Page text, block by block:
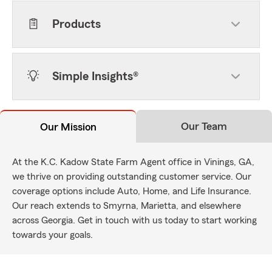
Products
Simple Insights®
Our Mission Our Team
At the K.C. Kadow State Farm Agent office in Vinings, GA,
we thrive on providing outstanding customer service. Our
coverage options include Auto, Home, and Life Insurance.
Our reach extends to Smyrna, Marietta, and elsewhere
across Georgia. Get in touch with us today to start working
towards your goals.